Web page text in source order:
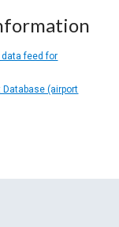
data feed for
(airport